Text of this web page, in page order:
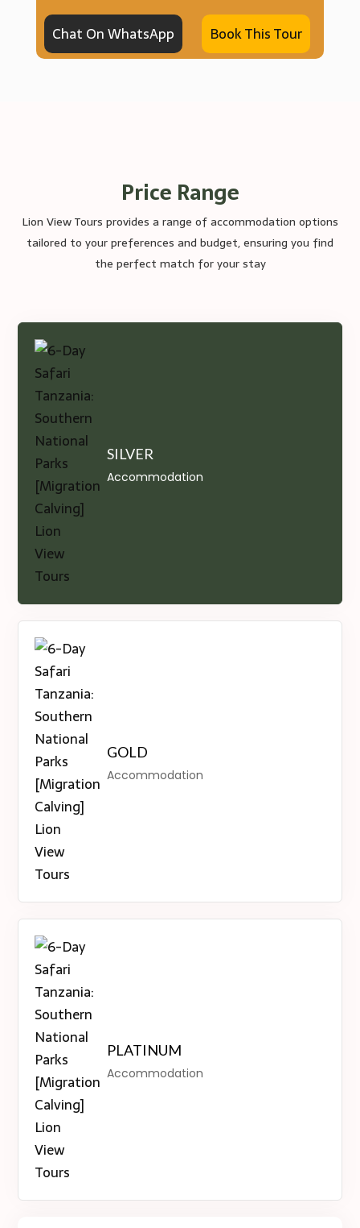
Chat On WhatsApp Book This Tour
Price Range
Lion View Tours provides a range of accommodation options
tailored to your preferences and budget, ensuring you find
the perfect match for your stay
SILVER
Accommodation
GOLD
Accommodation
PLATINUM
Accommodation